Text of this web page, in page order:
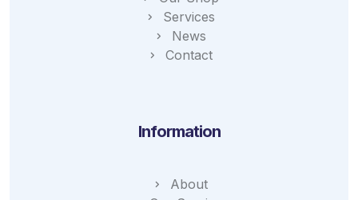
Services
News
Contact
Information
About